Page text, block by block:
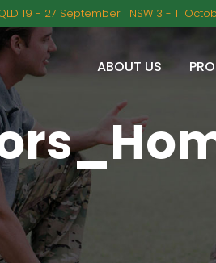
19 - 27 September | NSW 3 - 11
ABOUT US